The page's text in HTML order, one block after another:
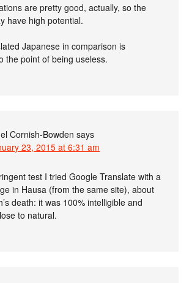
are pretty good, actually, so the
have high potential.
Japanese in comparison is
the point of being useless.
Cornish-Bowden says
23, 2015 at 6:31 am
test I tried Google Translate with a
in Hausa (from the same site), about
death: it was 100% intelligible and
to natural.